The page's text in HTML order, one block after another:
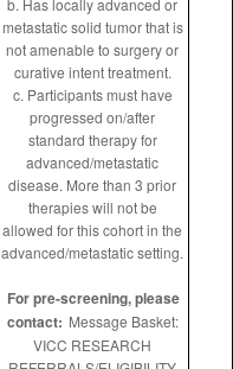
b. Has locally advanced or
metastatic solid tumor that is
not amenable to surgery or
curative intent treatment.
c. Participants must have
progressed on/after
standard therapy for
advanced/metastatic
disease. More than 3 prior
therapies will not be
allowed for this cohort in the
advanced/metastatic setting.
For pre-screening, please
contact: Message Basket:
VICC RESEARCH